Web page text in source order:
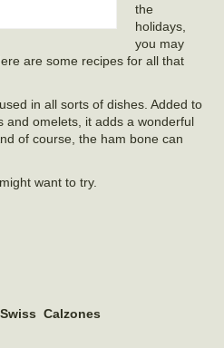
the
holidays,
you may
are some recipes for all that
in all sorts of dishes. Added to
and omelets, it adds a wonderful
of course, the ham bone can
want to try.
Calzones